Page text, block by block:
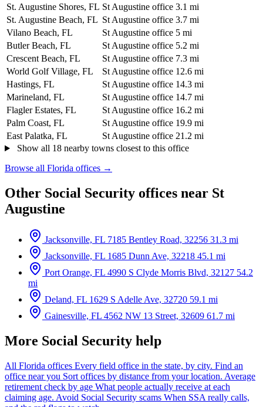
St. Augustine Shores, FL St Augustine office 3.1 mi
St. Augustine Beach, FL St Augustine office 3.7 mi
Vilano Beach, FL
St Augustine office 5 mi
Butler Beach, FL
St Augustine office 5.2 mi
Crescent Beach, FL
St Augustine office 7.3 mi
World Golf Village, FL
St Augustine office 12.6 mi
Hastings, FL
St Augustine office 14.3 mi
Marineland, FL
St Augustine office 14.7 mi
Flagler Estates, FL
St Augustine office 16.2 mi
Palm Coast, FL
St Augustine office 19.9 mi
East Palatka, FL
St Augustine office 21.2 mi
Show all 18 nearby towns closest to this office
Browse all Florida offices →
Other Social Security offices near St
Augustine
Jacksonville, FL 7185 Bentley Road, 32256 31.3 mi
Jacksonville, FL 1685 Dunn Ave, 32218 45.1 mi
Port Orange, FL 4990 S Clyde Morris Blvd, 32127 54.2
mi
Deland, FL 1629 S Adelle Ave, 32720 59.1 mi
Gainesville, FL 4562 NW 13 Street, 32609 61.7 mi
More Social Security help
All Florida offices Every field office in the state, by city. Find an
office near you Sort offices by distance from your location. Average
retirement check by age What people actually receive at each
claiming age. Avoid Social Security scams When SSA really calls,